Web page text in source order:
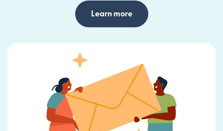
Learn more